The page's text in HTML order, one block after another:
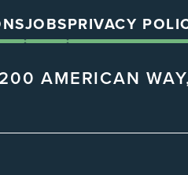
JOBSPRIVACY
AMERICAN